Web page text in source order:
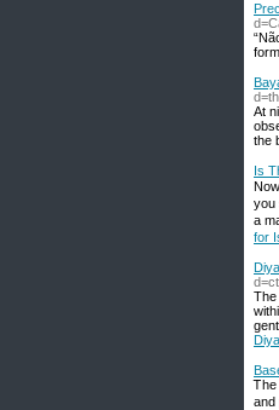
At
the
Is
you
a
for
The
Ꭲhe
and